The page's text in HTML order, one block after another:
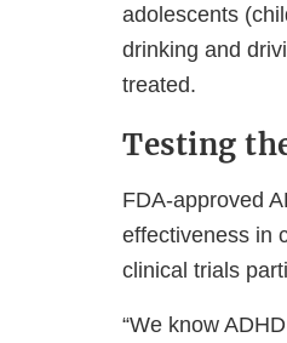
adolescents
drinking and
treated.
Testing
FDA-approved
effectiveness in
clinical trials
“We know